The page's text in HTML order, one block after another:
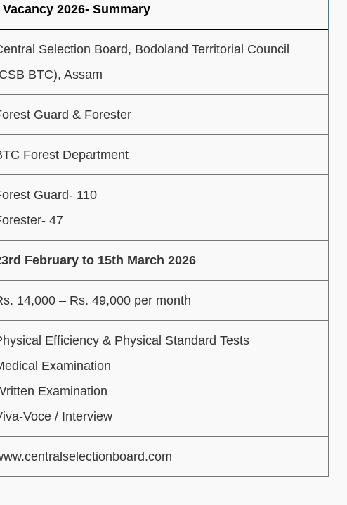
2026- Summary
Selection Board, Bodoland Territorial Council
BTC), Assam
Guard & Forester
Forest Department
Guard- 110
47
February to 15th March 2026
14,000 – Rs. 49,000 per month
Efficiency & Physical Standard Tests
Examination
Examination
Voce / Interview